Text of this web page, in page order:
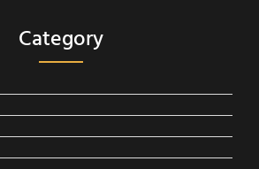
Category